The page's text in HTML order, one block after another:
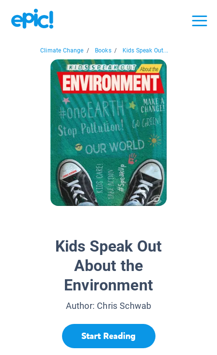
Climate Change / Books / Kids Speak Out...
Kids Speak Out
About the
Environment
Author: Chris Schwab
Start Reading